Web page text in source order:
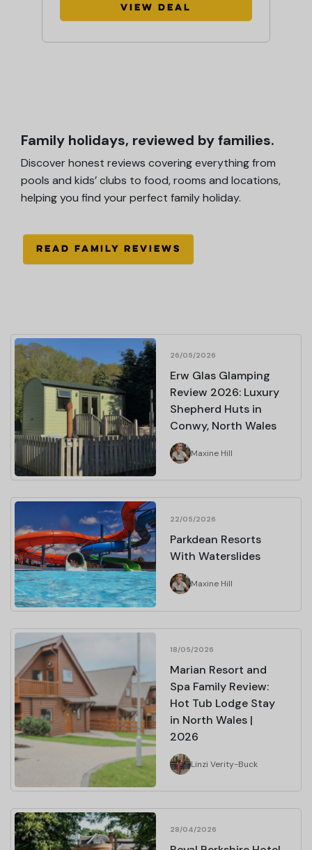
View Deal
Family holidays, reviewed by families.
Discover honest reviews covering everything from
pools and kids’ clubs to food, rooms and locations,
helping you find your perfect family holiday.
READ FAMILY REVIEWS
26/05/2026
Erw Glas Glamping
Review 2026: Luxury
Shepherd Huts in
Conwy, North Wales
Maxine Hill
22/05/2026
Parkdean Resorts
With Waterslides
Maxine Hill
18/05/2026
Marian Resort and
Spa Family Review:
Hot Tub Lodge Stay
in North Wales |
2026
Linzi Verity-Buck
28/04/2026